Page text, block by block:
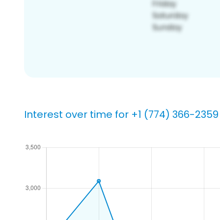
Interest over time for +1 (774) 366-2359